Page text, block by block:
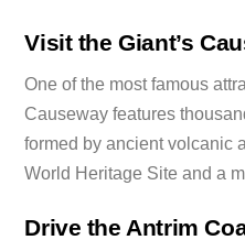
Visit the Giant’s
One of the most famous
Causeway features
formed by ancient volcanic
World Heritage Site and a
Drive the Antrim